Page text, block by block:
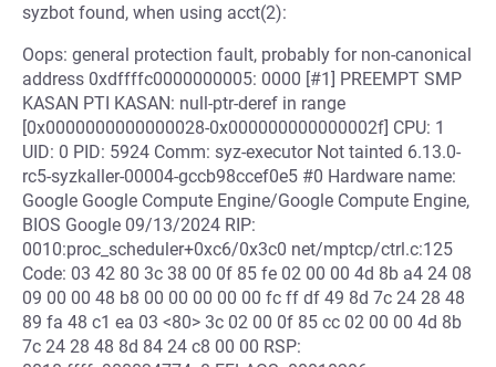
syzbot found, when using acct(2):
Oops: general protection fault, probably for non-canonical
address 0xdffffc0000000005: 0000 [#1] PREEMPT SMP
KASAN PTI KASAN: null-ptr-deref in range
[0x0000000000000028-0x000000000000002f] CPU: 1
UID: 0 PID: 5924 Comm: syz-executor Not tainted 6.13.0-
rc5-syzkaller-00004-gccb98ccef0e5 #0 Hardware name:
Google Google Compute Engine/Google Compute Engine,
BIOS Google 09/13/2024 RIP:
0010:proc_scheduler+0xc6/0x3c0 net/mptcp/ctrl.c:125
Code: 03 42 80 3c 38 00 0f 85 fe 02 00 00 4d 8b a4 24 08
09 00 00 48 b8 00 00 00 00 00 fc ff df 49 8d 7c 24 28 48
89 fa 48 c1 ea 03 <80> 3c 02 00 0f 85 cc 02 00 00 4d 8b
7c 24 28 48 8d 84 24 c8 00 00 RSP: